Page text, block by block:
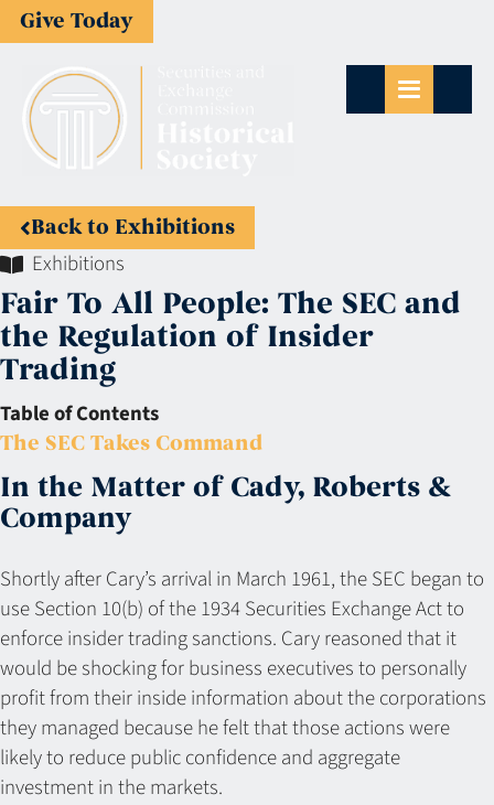
Give Today
Back to Exhibitions
Exhibitions
Fair To All People: The SEC and
the Regulation of Insider
Trading
Table of Contents
The SEC Takes Command
In the Matter of Cady, Roberts &
Company
Shortly after Cary’s arrival in March 1961, the SEC began to
use Section 10(b) of the 1934 Securities Exchange Act to
enforce insider trading sanctions. Cary reasoned that it
would be shocking for business executives to personally
profit from their inside information about the corporations
they managed because he felt that those actions were
likely to reduce public confidence and aggregate
investment in the markets.